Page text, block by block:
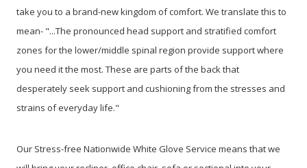
take you to a brand-new kingdom of comfort. We translate this to
mean- "...The pronounced head support and stratified comfort
zones for the lower/middle spinal region provide support where
you need it the most. These are parts of the back that
desperately seek support and cushioning from the stresses and
strains of everyday life."
Our Stress-free Nationwide White Glove Service means that we